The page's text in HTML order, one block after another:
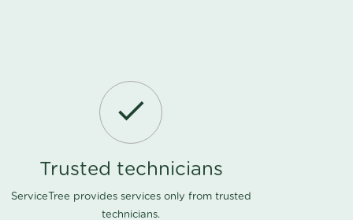
Trusted technicians
ServiceTree provides services only from trusted
technicians.